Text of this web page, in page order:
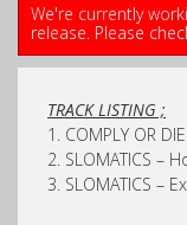
We're currently
release. Please
TRACK LISTING ;
1. COMPLY OR
2. SLOMATICS –
3. SLOMATICS –